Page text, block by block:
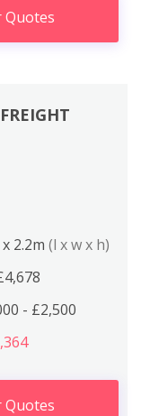
Quotes
2.2m (l x w x h)
- £2,500
Quotes